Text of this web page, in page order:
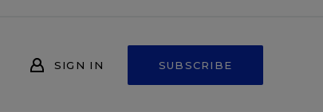
SIGN IN SUBSCRIBE